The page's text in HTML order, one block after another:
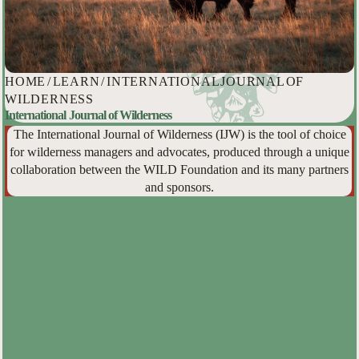
HOME /LEARN/INTERNATIONAL JOURNAL OF
WILDERNESS
International Journal of Wilderness
The International Journal of Wilderness (IJW) is the tool of choice
for wilderness managers and advocates, produced through a unique
collaboration between the WILD Foundation and its many partners
and sponsors.